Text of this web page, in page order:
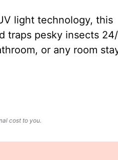
light technology, this
traps pesky insects 24/
or any room
cost to you.